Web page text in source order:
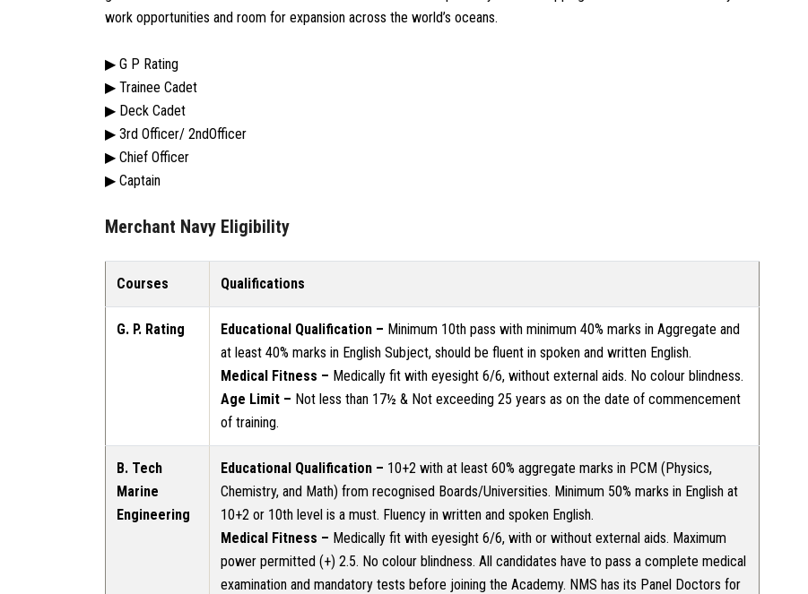
work opportunities and room for expansion across the world’s oceans.
▶ G P Rating
▶ Trainee Cadet
▶ Deck Cadet
▶ 3rd Officer/ 2ndOfficer
▶ Chief Officer
▶ Captain
Merchant Navy Eligibility
Courses Qualifications
G. P. Rating Educational Qualification – Minimum 10th pass with minimum 40% marks in Aggregate and
at least 40% marks in English Subject, should be fluent in spoken and written English.
Medical Fitness – Medically fit with eyesight 6/6, without external aids. No colour blindness.
Age Limit – Not less than 17½ & Not exceeding 25 years as on the date of commencement
of training.
B. Tech
Marine
Engineering
Educational Qualification – 10+2 with at least 60% aggregate marks in PCM (Physics,
Chemistry, and Math) from recognised Boards/Universities. Minimum 50% marks in English at
10+2 or 10th level is a must. Fluency in written and spoken English.
Medical Fitness – Medically fit with eyesight 6/6, with or without external aids. Maximum
power permitted (+) 2.5. No colour blindness. All candidates have to pass a complete medical
examination and mandatory tests before joining the Academy. NMS has its Panel Doctors for